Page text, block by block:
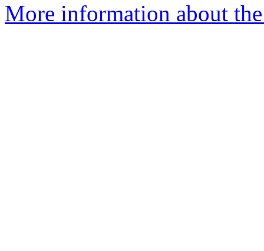
More information about